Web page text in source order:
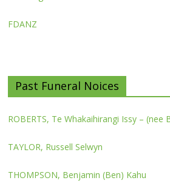
FDANZ
Past Funeral Noices
ROBERTS, Te Whakaihirangi Issy – (nee
TAYLOR, Russell Selwyn
THOMPSON, Benjamin (Ben) Kahu